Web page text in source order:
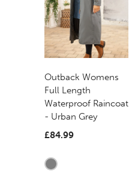
Outback Womens
Full Length
Waterproof Raincoat
- Urban Grey
£84.99